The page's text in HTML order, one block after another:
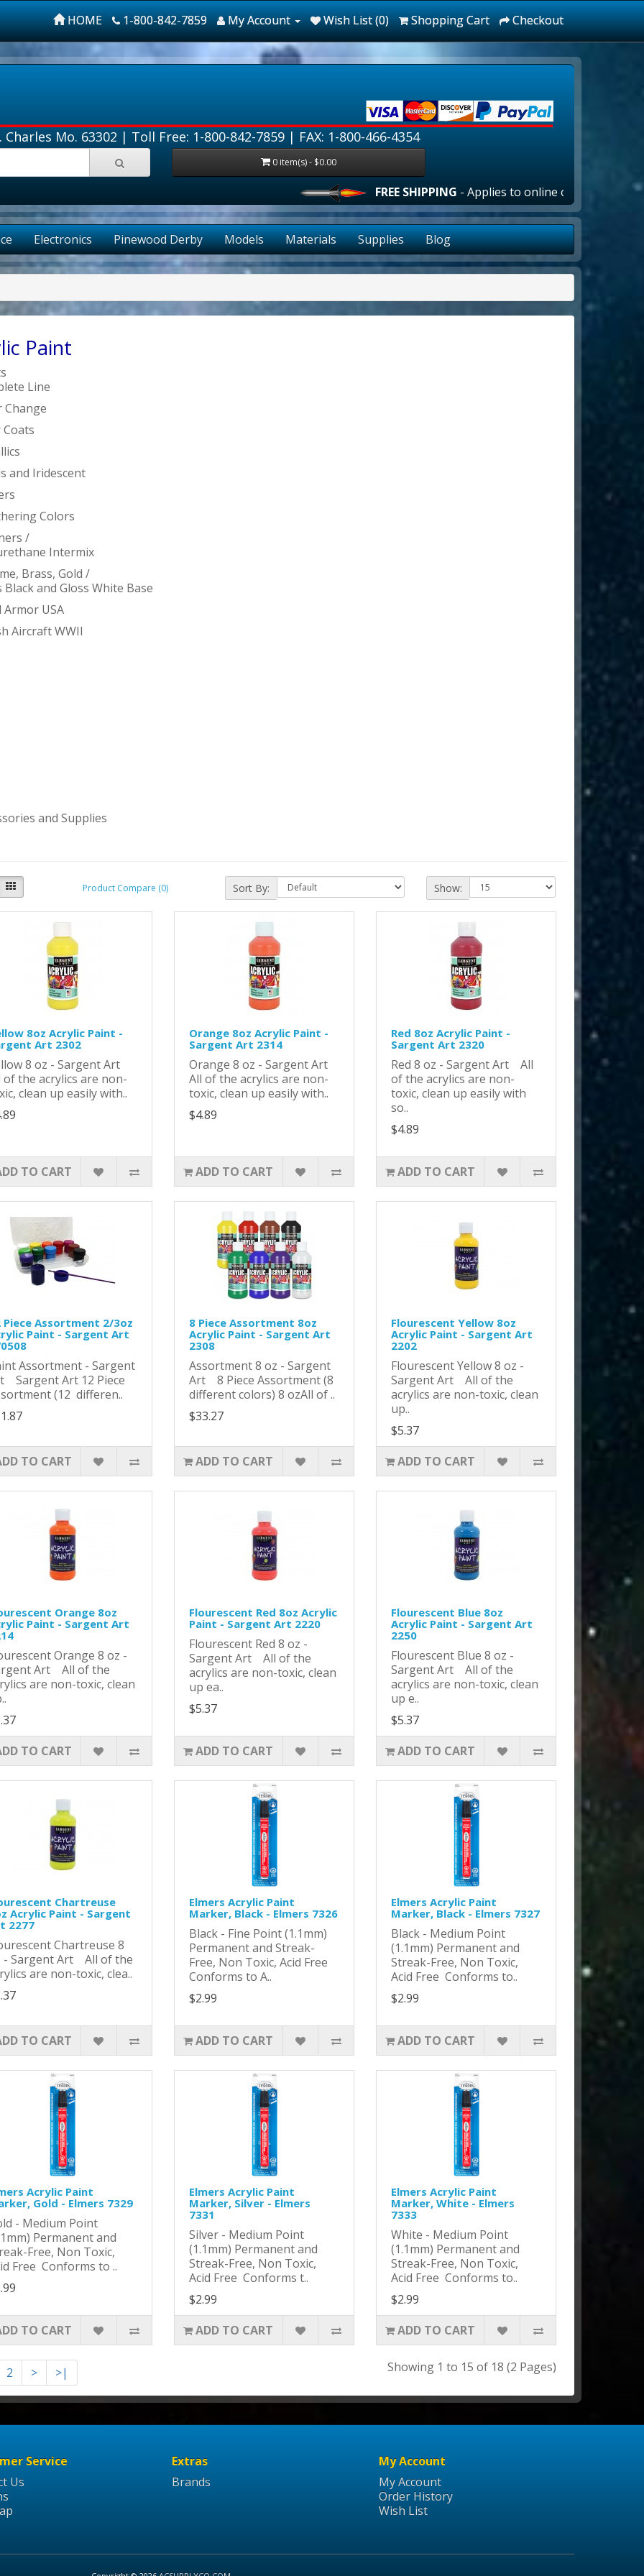
HOME 1-800-842-7859 My Account Wish List (0) Shopping Cart Checkout
Charles Mo. 63302 | Toll Free: 1-800-842-7859 | FAX: 1-800-466-4354
0 item(s) - $0.00
FREE SHIPPING- Applies to online orders over $100.00 in the
Electronics Pinewood Derby Models Materials Supplies Blog
Paint
Line
Change
Coats
and Iridescent
Colors
/
Intermix
Brass, Gold /
Black and Gloss White Base
Armor USA
Aircraft WWII
and Supplies
Product Compare (0) Sort By: Show:
8oz Acrylic Paint -
Art 2302
8 oz - Sargent Art
of the acrylics are non-
clean up easily with..
TO CART
Orange 8oz Acrylic Paint -
Sargent Art 2314
Orange 8 oz - Sargent Art
All of the acrylics are non-
toxic, clean up easily with..
$4.89
ADD TO CART
Red 8oz Acrylic Paint -
Sargent Art 2320
Red 8 oz - Sargent Art All
of the acrylics are non-
toxic, clean up easily with
so..
$4.89
ADD TO CART
Piece Assortment 2/3oz
Paint - Sargent Art
Assortment - Sargent
Sargent Art 12 Piece
(12 differen..
TO CART
8 Piece Assortment 8oz
Acrylic Paint - Sargent Art
2308
Assortment 8 oz - Sargent
Art 8 Piece Assortment (8
different colors) 8 ozAll of ..
$33.27
ADD TO CART
Flourescent Yellow 8oz
Acrylic Paint - Sargent Art
2202
Flourescent Yellow 8 oz -
Sargent Art All of the
acrylics are non-toxic, clean
up..
$5.37
ADD TO CART
Orange 8oz
Paint - Sargent Art
Orange 8 oz -
Art All of the
are non-toxic, clean
TO CART
Flourescent Red 8oz Acrylic
Paint - Sargent Art 2220
Flourescent Red 8 oz -
Sargent Art All of the
acrylics are non-toxic, clean
up ea..
$5.37
ADD TO CART
Flourescent Blue 8oz
Acrylic Paint - Sargent Art
2250
Flourescent Blue 8 oz -
Sargent Art All of the
acrylics are non-toxic, clean
up e..
$5.37
ADD TO CART
Chartreuse
Acrylic Paint - Sargent
2277
Chartreuse 8
- Sargent Art All of the
are non-toxic, clea..
TO CART
Elmers Acrylic Paint
Marker, Black - Elmers 7326
Black - Fine Point (1.1mm)
Permanent and Streak-
Free, Non Toxic, Acid Free
Conforms to A..
$2.99
ADD TO CART
Elmers Acrylic Paint
Marker, Black - Elmers 7327
Black - Medium Point
(1.1mm) Permanent and
Streak-Free, Non Toxic,
Acid Free Conforms to..
$2.99
ADD TO CART
Acrylic Paint
Gold - Elmers 7329
- Medium Point
Permanent and
Free, Non Toxic,
Free Conforms to ..
TO CART
Elmers Acrylic Paint
Marker, Silver - Elmers
7331
Silver - Medium Point
(1.1mm) Permanent and
Streak-Free, Non Toxic,
Acid Free Conforms t..
$2.99
ADD TO CART
Elmers Acrylic Paint
Marker, White - Elmers
7333
White - Medium Point
(1.1mm) Permanent and
Streak-Free, Non Toxic,
Acid Free Conforms to..
$2.99
ADD TO CART
2 > >| Showing 1 to 15 of 18 (2 Pages)
Service
Us
Extras
Brands
My Account
My Account
Order History
Wish List